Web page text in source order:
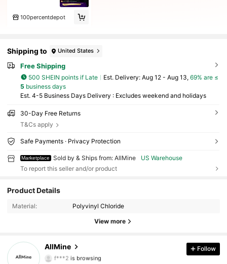
100percentdepot
Shipping to United States
Free Shipping
500 SHEIN points if Late ​Est. Delivery: Aug 12 - Aug 13, 69% are ≤
5 business days
Est. 4-5 Business Days Delivery : Excludes weekend and holidays
30-Day Free Returns
T&Cs apply
Safe Payments · Privacy Protection
Marketplace Sold by & Ships from: AllMine
US Warehouse
To report this seller and/or product
Product Details
Material: Polyvinyl Chloride
View more
AllMine
4.72
842 Followers
4.72
f***2 is browsing
Follow